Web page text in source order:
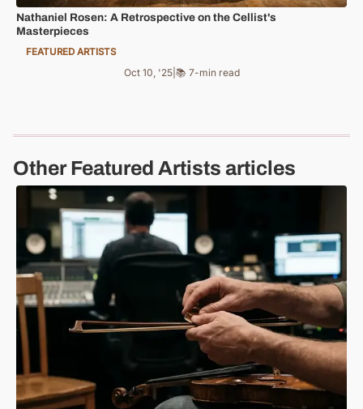
FEATURED ARTISTS
Nathaniel Rosen: A Retrospective on the Cellist's
Masterpieces
Oct 10, '25| 📚 7-min read
Other Featured Artists articles